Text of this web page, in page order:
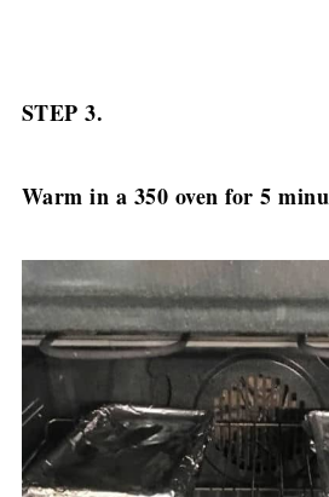
STEP 3.
Warm in a 350 oven for 5